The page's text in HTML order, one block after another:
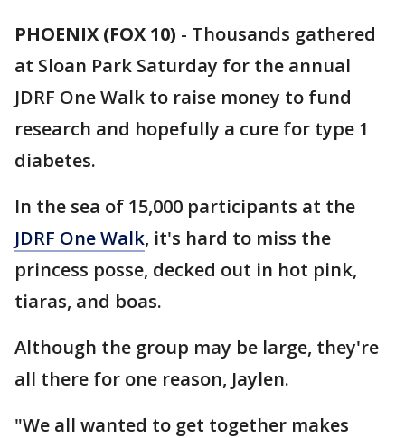
PHOENIX (FOX 10) - Thousands gathered
at Sloan Park Saturday for the annual
JDRF One Walk to raise money to fund
research and hopefully a cure for type 1
diabetes.
In the sea of 15,000 participants at the
JDRF One Walk, it's hard to miss the
princess posse, decked out in hot pink,
tiaras, and boas.
Although the group may be large, they're
all there for one reason, Jaylen.
"We all wanted to get together makes